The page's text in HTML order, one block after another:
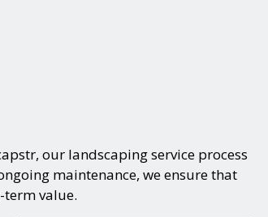
our landscaping service process
maintenance, we ensure that
value.